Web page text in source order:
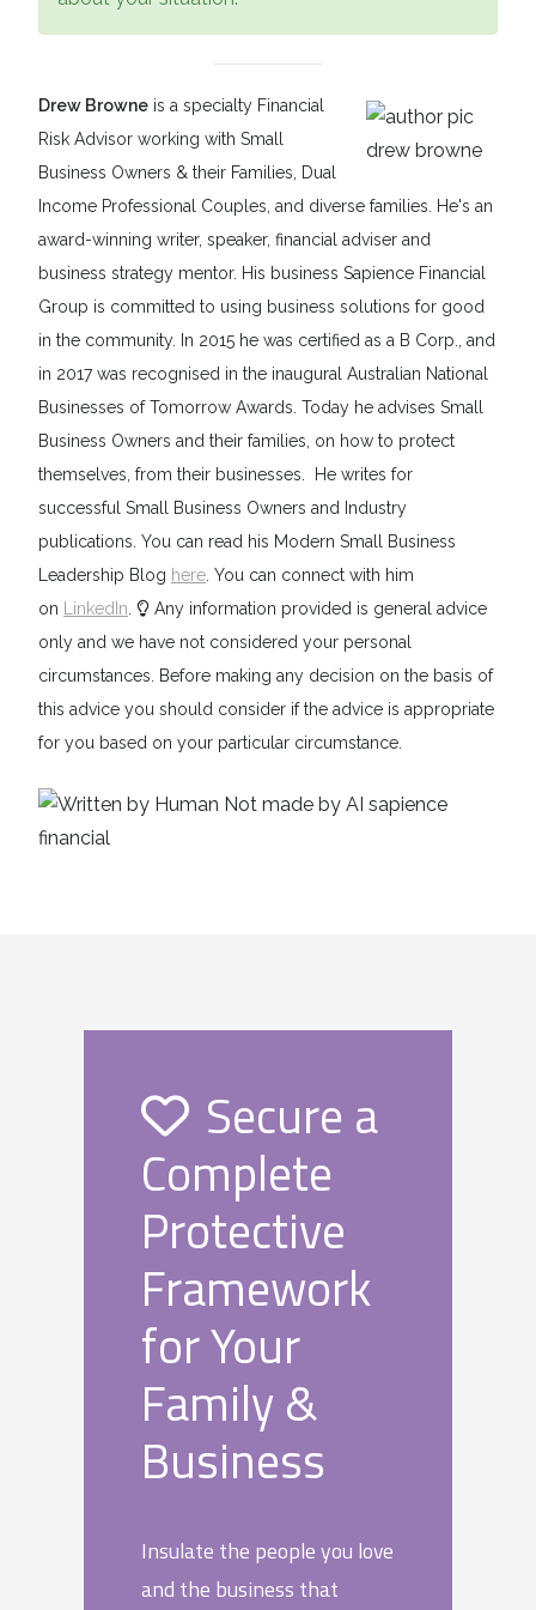
Drew Browne is a specialty Financial
Risk Advisor working with Small
Business Owners & their Families, Dual
Income Professional Couples, and diverse families. He's an
award-winning writer, speaker, financial adviser and
business strategy mentor. His business Sapience Financial
Group is committed to using business solutions for good
in the community. In 2015 he was certified as a B Corp., and
in 2017 was recognised in the inaugural Australian National
Businesses of Tomorrow Awards. Today he advises Small
Business Owners and their families, on how to protect
themselves, from their businesses. He writes for
successful Small Business Owners and Industry
publications. You can read his Modern Small Business
Leadership Blog here . You can connect with him
on LinkedIn
Any information provided is general advice
only and we have not considered your personal
circumstances. Before making any decision on the basis of
this advice you should consider if the advice is appropriate
for you based on your particular circumstance.
Secure a
Complete
Protective
Framework
for Your
Family &
Business
Insulate the people you love
and the business that